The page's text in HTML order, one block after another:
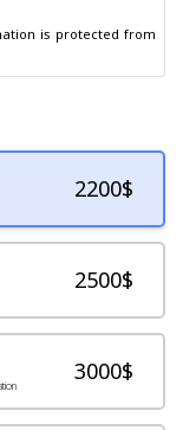
2200$
2500$
3000$